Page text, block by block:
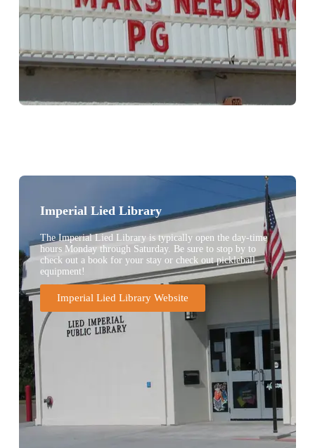
Imperial Lied Library
The Imperial Lied Library is typically open the day-time
hours Monday through Saturday. Be sure to stop by to
check out a book for your stay or check out pickleball
equipment!
Imperial Lied Library Website